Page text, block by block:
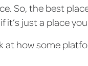
So, the best
it’s just a place
at how some